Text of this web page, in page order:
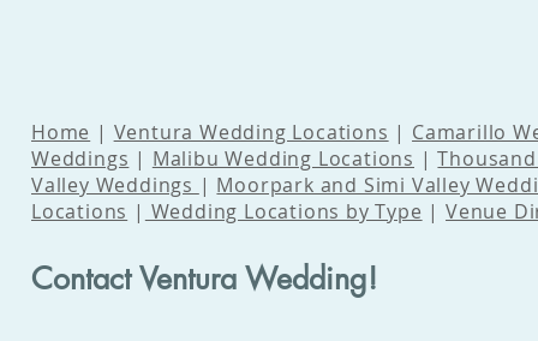
Home | Ventura Wedding Locations | Camarillo
Weddings | Malibu Wedding Locations |
Valley Weddings | Moorpark and Simi Valley
Locations | Wedding Locations by Type |Venue
Contact Ventura Wedding!